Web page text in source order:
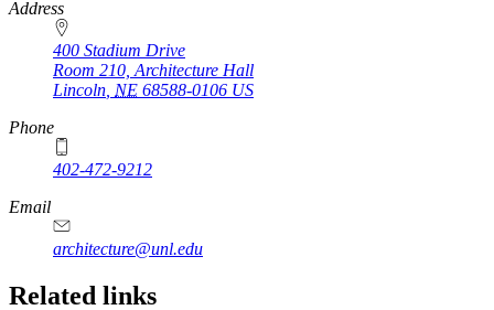
https://
www.unl.edu
Address
400 Stadium Drive
Room 210, Architecture Hall
Lincoln, NE 68588-0106 US
Phone
402-472-9212
https://
www.unl.edu
Email
architecture@unl.edu
Related links